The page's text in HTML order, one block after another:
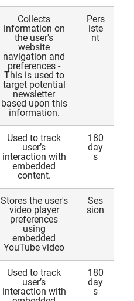
Collects
information on
the user's
website
navigation and
preferences -
This is used to
target potential
newsletter
based upon this
information.
Pers
iste
nt
Used to track
user’s
interaction with
embedded
content.
180
day
s
Stores the user's
video player
preferences
using
embedded
YouTube video
Ses
sion
Used to track
user’s
interaction with
180
day
s